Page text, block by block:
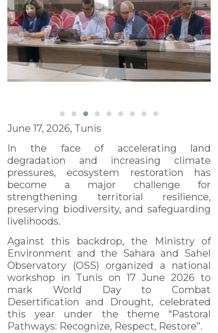
June 17, 2026, Tunis
In the face of accelerating land
degradation and increasing climate
pressures, ecosystem restoration has
become a major challenge for
strengthening territorial resilience,
preserving biodiversity, and safeguarding
livelihoods.
Against this backdrop, the Ministry of
Environment and the Sahara and Sahel
Observatory (OSS) organized a national
workshop in Tunis on 17 June 2026 to
mark World Day to Combat
Desertification and Drought, celebrated
this year under the theme “Pastoral
Pathways: Recognize, Respect, Restore”.